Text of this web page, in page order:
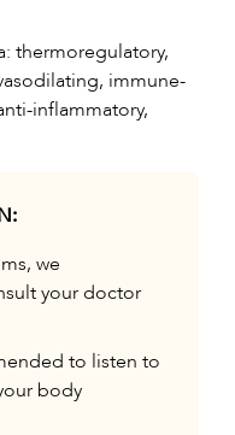
thermoregulatory,
immune-
inflammatory,
we
your doctor
to listen to
body